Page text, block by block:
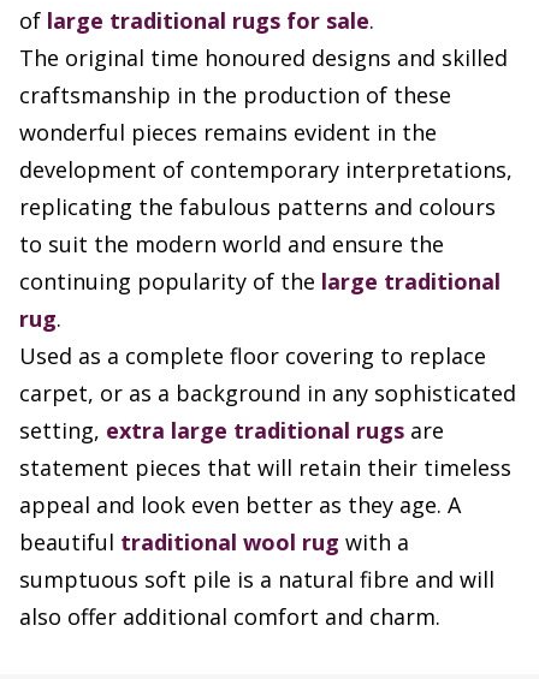
of large traditional rugs for sale.
The original time honoured designs and skilled
craftsmanship in the production of these
wonderful pieces remains evident in the
development of contemporary interpretations,
replicating the fabulous patterns and colours
to suit the modern world and ensure the
continuing popularity of the large traditional
rug.
Used as a complete floor covering to replace
carpet, or as a background in any sophisticated
setting, extra large traditional rugs are
statement pieces that will retain their timeless
appeal and look even better as they age. A
beautiful traditional wool rug with a
sumptuous soft pile is a natural fibre and will
also offer additional comfort and charm.